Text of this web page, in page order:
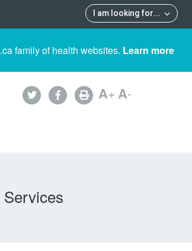
I am looking for...
family of health websites. Learn more
A+A-